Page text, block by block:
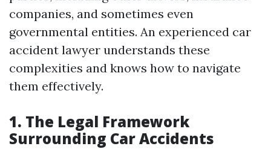
companies, and sometimes even
governmental entities. An experienced car
accident lawyer understands these
complexities and knows how to navigate
them effectively.
1. The Legal Framework
Surrounding Car Accidents